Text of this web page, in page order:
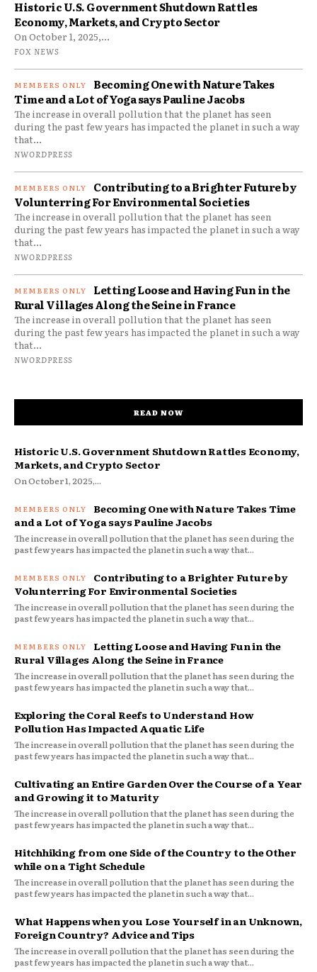
Historic U.S. Government Shutdown Rattles
Economy, Markets, and Crypto Sector
On October 1, 2025,...
FOX NEWS
Becoming One with Nature Takes
Time and a Lot of Yoga says Pauline Jacobs
The increase in overall pollution that the planet has seen
during the past few years has impacted the planet in such a way
that...
NWORDPRESS
Contributing to a Brighter Future by
Volunterring For Environmental Societies
The increase in overall pollution that the planet has seen
during the past few years has impacted the planet in such a way
that...
NWORDPRESS
Letting Loose and Having Fun in the
Rural Villages Along the Seine in France
The increase in overall pollution that the planet has seen
during the past few years has impacted the planet in such a way
that...
NWORDPRESS
READ NOW
Historic U.S. Government Shutdown Rattles Economy,
Markets, and Crypto Sector
On October 1, 2025,...
Becoming One with Nature Takes Time
and a Lot of Yoga says Pauline Jacobs
The increase in overall pollution that the planet has seen during the
past few years has impacted the planet in such a way that...
Contributing to a Brighter Future by
Volunterring For Environmental Societies
The increase in overall pollution that the planet has seen during the
past few years has impacted the planet in such a way that...
Letting Loose and Having Fun in the
Rural Villages Along the Seine in France
The increase in overall pollution that the planet has seen during the
past few years has impacted the planet in such a way that...
Exploring the Coral Reefs to Understand How
Pollution Has Impacted Aquatic Life
The increase in overall pollution that the planet has seen during the
past few years has impacted the planet in such a way that...
Cultivating an Entire Garden Over the Course of a Year
and Growing it to Maturity
The increase in overall pollution that the planet has seen during the
past few years has impacted the planet in such a way that...
Hitchhiking from one Side of the Country to the Other
while on a Tight Schedule
The increase in overall pollution that the planet has seen during the
past few years has impacted the planet in such a way that...
What Happens when you Lose Yourself in an Unknown,
Foreign Country? Advice and Tips
The increase in overall pollution that the planet has seen during the
past few years has impacted the planet in such a way that...